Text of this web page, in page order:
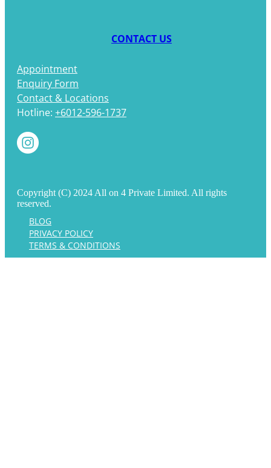
CONTACT US
Appointment
Enquiry Form
Contact & Locations
Hotline: +6012-596-1737
Copyright (C) 2024 All on 4 Private Limited. All rights
reserved.
BLOG
PRIVACY POLICY
TERMS & CONDITIONS